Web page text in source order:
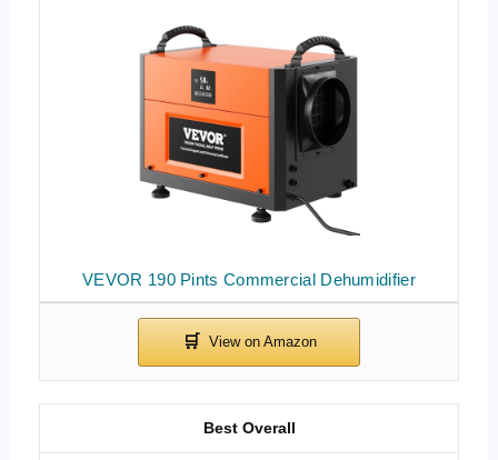
VEVOR 190 Pints Commercial Dehumidifier
Best Overall